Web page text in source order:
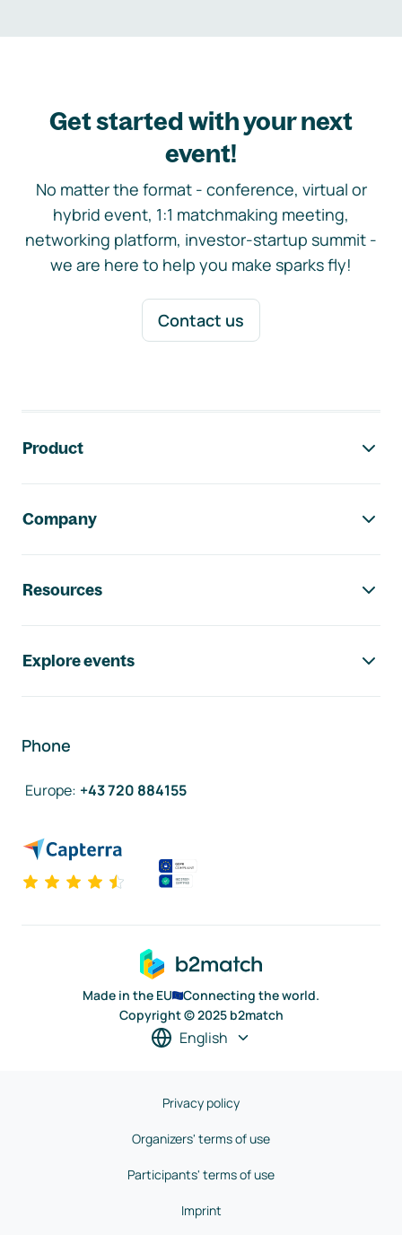
Get started with your next
event!
No matter the format - conference, virtual or
hybrid event, 1:1 matchmaking meeting,
networking platform, investor-startup summit -
we are here to help you make sparks fly!
Contact us
Product
Company
Resources
Explore events
Phone
Europe: +43 720 884155
Made in the EU
Connecting the world.
Copyright © 2025 b2match
English
Privacy policy
Organizers' terms of use
Participants' terms of use
Imprint